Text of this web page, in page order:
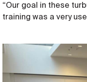
“Our goal in these
training was a very